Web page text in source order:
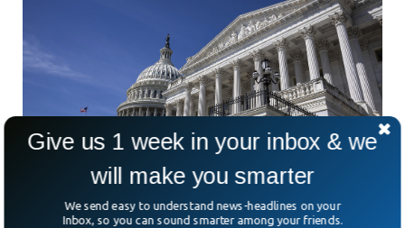
Give us 1 week in your inbox & we
will make you smarter
We send easy to understand news-headlines on your
Inbox, so you can sound smarter among your friends.